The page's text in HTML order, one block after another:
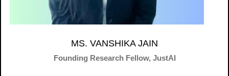
MS. VANSHIKA JAIN
Founding Research Fellow, JustAI